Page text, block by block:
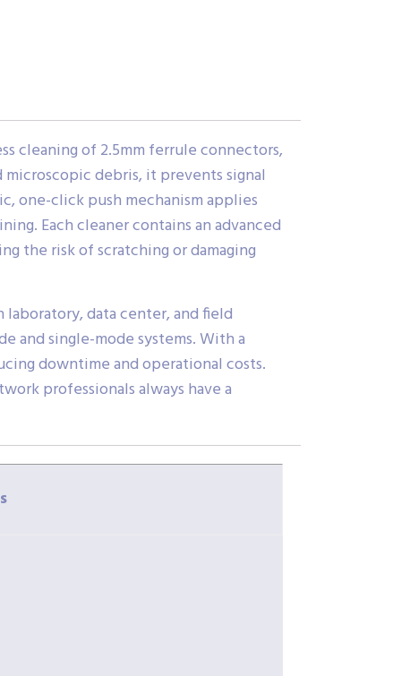
cleaning of 2.5mm ferrule connectors,
debris, it prevents signal
one-click push mechanism applies
Each cleaner contains an advanced
the risk of scratching or damaging
data center, and field
and single-mode systems. With a
downtime and operational costs.
professionals always have a